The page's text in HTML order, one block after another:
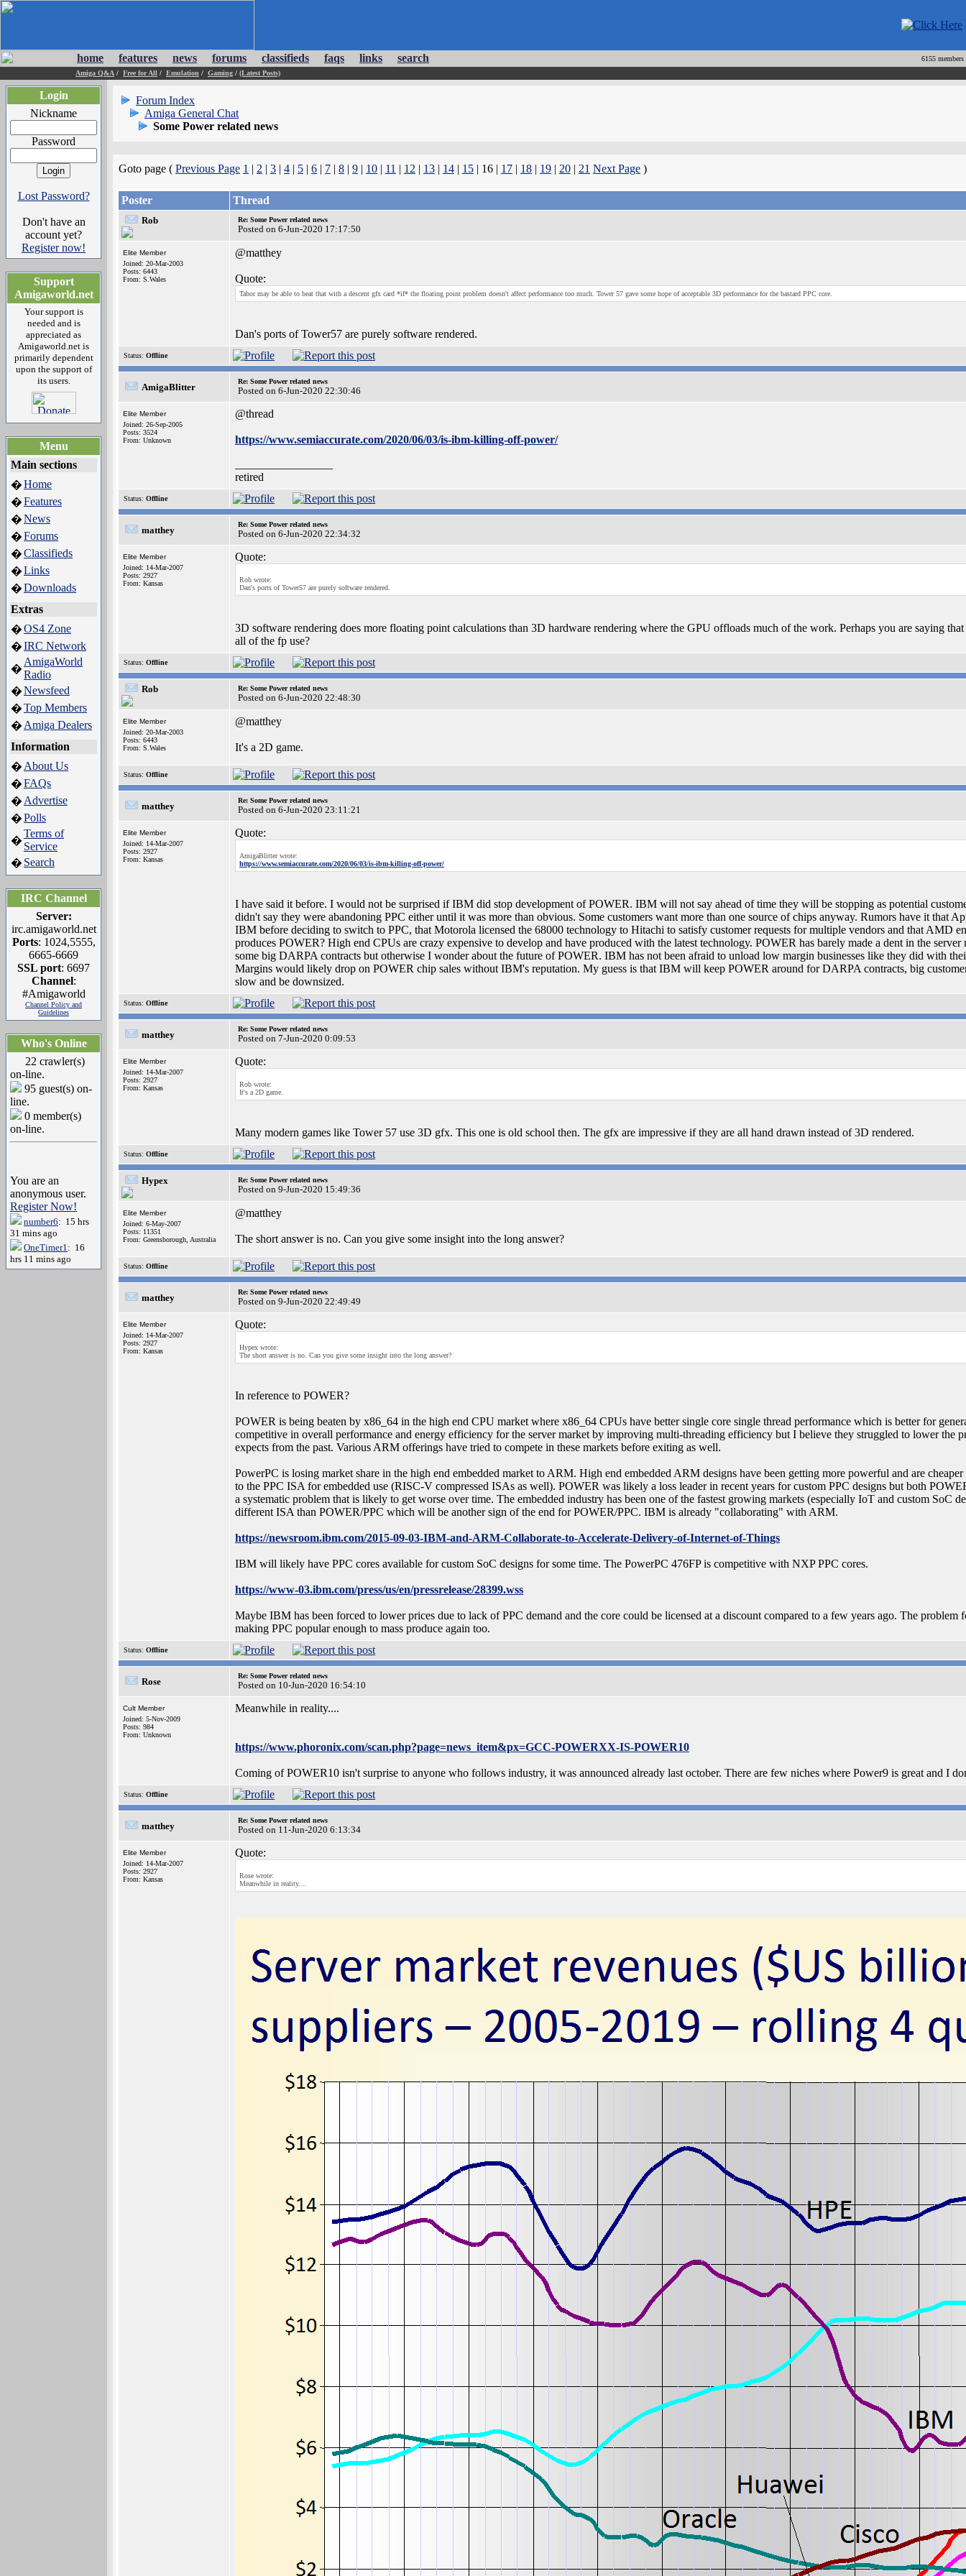
home features news forums classifieds faqs links search
6155 members
Amiga Q&A / Free for All / Emulation / Gaming / (Latest Posts)
Login
Nickname
Password
Lost Password?
Don't have an
account yet?
Register now!
Support
Amigaworld.net
Your support is
needed and is
appreciated as
Amigaworld.net is
primarily dependent
upon the support of
its users.
Menu
Main sections
�Home
�Features
�News
�Forums
�Classifieds
�Links
�Downloads
Extras
�OS4 Zone
�IRC Network
�
AmigaWorld
Radio
�Newsfeed
�Top Members
� Amiga Dealers
Information
� About Us
�FAQs
� Advertise
�Polls
�
Terms of
Service
� Search
IRC Channel
Server:
irc.amigaworld.net
Ports: 1024,5555,
6665-6669
SSL port: 6697
Channel:
#Amigaworld
Channel Policy and
Guidelines
Who's Online
22 crawler(s)
on-line.
95 guest(s) on-
line.
0 member(s)
on-line.
You are an
anonymous user.
Register Now!
number6: 15 hrs
31 mins ago
OneTimer1: 16
hrs 11 mins ago
Forum Index
Amiga General Chat
Some Power related news
Goto page ( Previous Page 1 | 2 | 3 | 4 | 5 | 6 | 7 | 8 | 9 | 10 | 11 | 12 | 13 | 14 | 15 | 16 | 17 | 18 | 19 | 20 | 21 Next Page )
Poster Thread
Rob Re: Some Power related news
Posted on 6-Jun-2020 17:17:50
Elite Member
Joined: 20-Mar-2003
Posts: 6443
From: S.Wales
@matthey
Quote:
Tabor may be able to beat that with a descent gfx card *if* the floating point problem doesn't affect performance too much. Tower 57 gave some hope of acceptable 3D performance for the bastard PPC core.
Dan's ports of Tower57 are purely software rendered.
Status: Offline
AmigaBlitter
Re: Some Power related news
Posted on 6-Jun-2020 22:30:46
Elite Member
Joined: 26-Sep-2005
Posts: 3524
From: Unknown
@thread
https://www.semiaccurate.com/2020/06/03/is-ibm-killing-off-power/
retired
Status: Offline
matthey
Re: Some Power related news
Posted on 6-Jun-2020 22:34:32
Elite Member
Joined: 14-Mar-2007
Posts: 2927
From: Kansas
Quote:
Rob wrote:
Dan's ports of Tower57 are purely software rendered.
3D software rendering does more floating point calculations than 3D hardware rendering where the GPU offloads much of the work. Perhaps you are saying
all of the fp use?
Status: Offline
Rob Re: Some Power related news
Posted on 6-Jun-2020 22:48:30
Elite Member
Joined: 20-Mar-2003
Posts: 6443
From: S.Wales
@matthey
It's a 2D game.
Status: Offline
matthey
Re: Some Power related news
Posted on 6-Jun-2020 23:11:21
Elite Member
Joined: 14-Mar-2007
Posts: 2927
From: Kansas
Quote:
AmigaBlitter wrote:
https://www.semiaccurate.com/2020/06/03/is-ibm-killing-off-power/
I have said it before. I would not be surprised if IBM did stop development of POWER. IBM will not say ahead of time they will be stopping as potential
didn't say they were abandoning PPC either until it was more than obvious. Some customers want more than one source of chips anyway. Rumors have it that
IBM before deciding to switch to PPC, that Motorola licensed the 68000 technology to Hitachi to satisfy customer requests for multiple vendors and that AMD
produces POWER? High end CPUs are crazy expensive to develop and have produced with the latest technology. POWER has barely made a dent in the
some big DARPA contracts but otherwise I wonder about the future of POWER. IBM has not been afraid to unload low margin businesses like they did with
Margins would likely drop on POWER chip sales without IBM's reputation. My guess is that IBM will keep POWER around for DARPA contracts, big
slow and be downsized.
Status: Offline
matthey
Re: Some Power related news
Posted on 7-Jun-2020 0:09:53
Elite Member
Joined: 14-Mar-2007
Posts: 2927
From: Kansas
Quote:
Rob wrote:
It's a 2D game.
Many modern games like Tower 57 use 3D gfx. This one is old school then. The gfx are impressive if they are all hand drawn instead of 3D rendered.
Status: Offline
Hypex Re: Some Power related news
Posted on 9-Jun-2020 15:49:36
Elite Member
Joined: 6-May-2007
Posts: 11351
From: Greensborough, Australia
@matthey
The short answer is no. Can you give some insight into the long answer?
Status: Offline
matthey
Re: Some Power related news
Posted on 9-Jun-2020 22:49:49
Elite Member
Joined: 14-Mar-2007
Posts: 2927
From: Kansas
Quote:
Hypex wrote:
The short answer is no. Can you give some insight into the long answer?
In reference to POWER?
POWER is being beaten by x86_64 in the high end CPU market where x86_64 CPUs have better single core single thread performance which is better for
competitive in overall performance and energy efficiency for the server market by improving multi-threading efficiency but I believe they struggled to lower the
expects from the past. Various ARM offerings have tried to compete in these markets before exiting as well.
PowerPC is losing market share in the high end embedded market to ARM. High end embedded ARM designs have been getting more powerful and are
to the PPC ISA for embedded use (RISC-V compressed ISAs as well). POWER was likely a loss leader in recent years for custom PPC designs but both
a systematic problem that is likely to get worse over time. The embedded industry has been one of the fastest growing markets (especially IoT and custom
different ISA than POWER/PPC which will be another sign of the end for POWER/PPC. IBM is already "collaborating" with ARM.
https://newsroom.ibm.com/2015-09-03-IBM-and-ARM-Collaborate-to-Accelerate-Delivery-of-Internet-of-Things
IBM will likely have PPC cores available for custom SoC designs for some time. The PowerPC 476FP is competitive with NXP PPC cores.
https://www-03.ibm.com/press/us/en/pressrelease/28399.wss
Maybe IBM has been forced to lower prices due to lack of PPC demand and the core could be licensed at a discount compared to a few years ago. The
making PPC popular enough to mass produce again too.
Status: Offline
Rose
Re: Some Power related news
Posted on 10-Jun-2020 16:54:10
Cult Member
Joined: 5-Nov-2009
Posts: 984
From: Unknown
Meanwhile in reality....
https://www.phoronix.com/scan.php?page=news_item&px=GCC-POWERXX-IS-POWER10
Coming of POWER10 isn't surprise to anyone who follows industry, it was announced already last october. There are few niches where Power9 is great and I
Status: Offline
matthey
Re: Some Power related news
Posted on 11-Jun-2020 6:13:34
Elite Member
Joined: 14-Mar-2007
Posts: 2927
From: Kansas
Quote:
Rose wrote:
Meanwhile in reality....